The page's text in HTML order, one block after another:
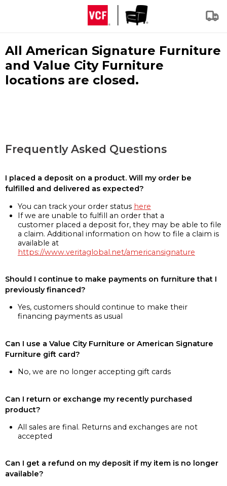
All American Signature Furniture
and Value City Furniture
locations are closed.
Frequently Asked Questions
I placed a deposit on a product. Will my order be
fulfilled and delivered as expected?
You can track your order status here
If we are unable to fulfill an order that a
customer placed a deposit for, they may be able to file
a claim. Additional information on how to file a claim is
available at
https://www.veritaglobal.net/americansignature
Should I continue to make payments on furniture that I
previously financed?
Yes, customers should continue to make their
financing payments as usual
Can I use a Value City Furniture or American Signature
Furniture gift card?
No, we are no longer accepting gift cards
Can I return or exchange my recently purchased
product?
All sales are final. Returns and exchanges are not
accepted
Can I get a refund on my deposit if my item is no longer
available?